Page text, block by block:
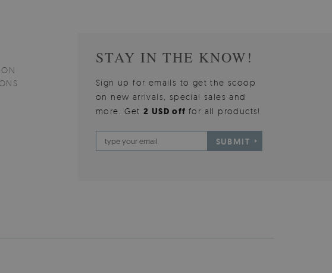
STAY IN THE KNOW!
Sign up for emails to get the scoop
on new arrivals, special sales and
more. Get2 USD offfor all products!
SUBMIT